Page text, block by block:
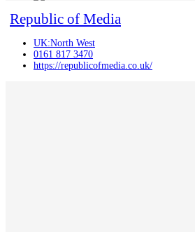
Republic of Media
UK:North West
0161 817 3470
https://republicofmedia.co.uk/